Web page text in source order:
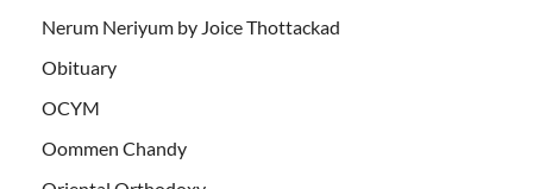
Nerum Neriyum by Joice Thottackad
Obituary
OCYM
Oommen Chandy